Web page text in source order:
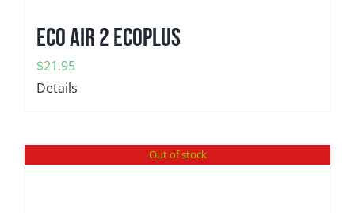
Eco Air 2 EcoPlus
$21.95
Details
Out of stock